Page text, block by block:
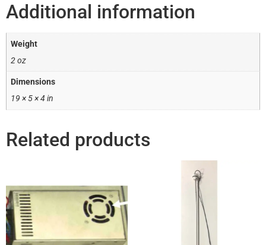
Additional information
Weight
2 oz
Dimensions
19 × 5 × 4 in
Related products